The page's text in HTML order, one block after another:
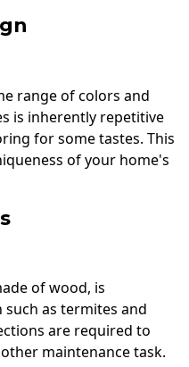
range of colors and
is inherently repetitive
for some tastes. This
of your home's
of wood, is
as termites and
are required to
maintenance task.